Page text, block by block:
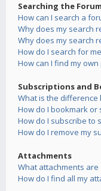
Searching the
How can I search a
Why does my search
Why does my search
How do I search for
How can I find my
Subscriptions and
What is the
How do I bookmark or
How do I subscribe to
How do I remove my
Attachments
What attachments
How do I find all my